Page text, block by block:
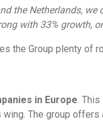
the Netherlands,
with 33% growth,
the Group plenty of
in Europe. This
The group